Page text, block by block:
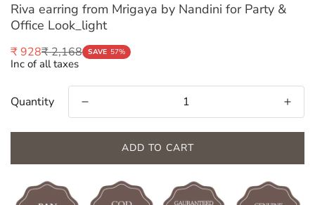
Riva earring from Mrigaya by Nandini for Party &
Office Look_light
Sale
price
₹ 928
Regular
price
₹ 2,168 SAVE 57%
Inc of all taxes
Quantity
ADD TO CART